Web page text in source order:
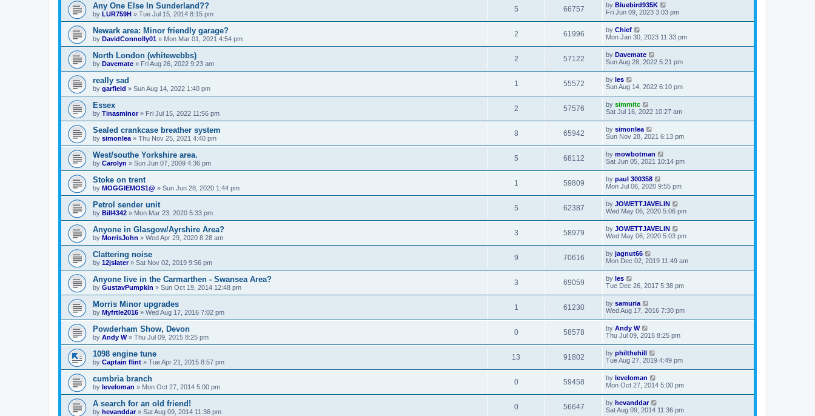
Any One Else In Sunderland??
by LUR759H » Tue Jul 15, 2014 8:15 pm
5 66757 by Bluebird935K
Fri Jun 09, 2023 3:03 pm
Newark area: Minor friendly garage?
by DavidConnolly01 » Mon Mar 01, 2021 4:54 pm
2 61996 by Chief
Mon Jan 30, 2023 11:33 pm
North London (whitewebbs)
by Davemate » Fri Aug 26, 2022 9:23 am
2 57122 by Davemate
Sun Aug 28, 2022 5:21 pm
really sad
by garfield » Sun Aug 14, 2022 1:40 pm
1 55572 by les
Sun Aug 14, 2022 6:10 pm
Essex
by Tinasminor» Fri Jul 15, 2022 11:56 pm
2 57576 by simmitc
Sat Jul 16, 2022 10:27 am
Sealed crankcase breather system
by simonlea » Thu Nov 25, 2021 4:40 pm
8 65942 by simonlea
Sun Nov 28, 2021 6:13 pm
West/southe Yorkshire area.
by Carolyn » Sun Jun 07, 2009 4:36 pm
5 68112 by mowbotman
Sat Jun 05, 2021 10:14 pm
Stoke on trent
by MOGGIEMOS1@ » Sun Jun 28, 2020 1:44 pm
1 59809 by paul 300358
Mon Jul 06, 2020 9:55 pm
Petrol sender unit
by Bill4342 » Mon Mar 23, 2020 5:33 pm
5 62387 by JOWETTJAVELIN
Wed May 06, 2020 5:06 pm
Anyone in Glasgow/Ayrshire Area?
by MorrisJohn » Wed Apr 29, 2020 8:28 am
3 58979 by JOWETTJAVELIN
Wed May 06, 2020 5:03 pm
Clattering noise
by 12jslater» Sat Nov 02, 2019 9:56 pm
9 70616 by jagnut66
Mon Dec 02, 2019 11:49 am
Anyone live in the Carmarthen - Swansea Area?
by GustavPumpkin » Sun Oct 19, 2014 12:48 pm
3 69059 by les
Tue Dec 26, 2017 5:38 pm
Morris Minor upgrades
by Myfrtle2016 » Wed Aug 17, 2016 7:02 pm
1 61230 by samuria
Wed Aug 17, 2016 7:30 pm
Powderham Show, Devon
by Andy W» Thu Jul 09, 2015 8:25 pm
0 58578 by Andy W
Thu Jul 09, 2015 8:25 pm
1098 engine tune
by Captain flint » Tue Apr 21, 2015 8:57 pm
13 91802 by philthehill
Tue Aug 27, 2019 4:49 pm
cumbria branch
by leveloman » Mon Oct 27, 2014 5:00 pm
0 59458 by leveloman
Mon Oct 27, 2014 5:00 pm
A search for an old friend!
by hevanddar» Sat Aug 09, 2014 11:36 pm
0 56647 by hevanddar
Sat Aug 09, 2014 11:36 pm